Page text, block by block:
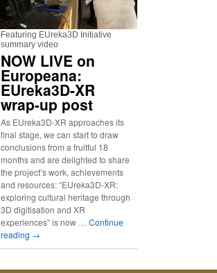
Featuring EUreka3D Initiative
summary video
NOW LIVE on
Europeana:
EUreka3D-XR
wrap-up post
As EUreka3D-XR approaches its
final stage, we can start to draw
conclusions from a fruitful 18
months and are delighted to share
the project’s work, achievements
and resources: “EUreka3D-XR:
exploring cultural heritage through
3D digitisation and XR
experiences” is now … Continue
reading →